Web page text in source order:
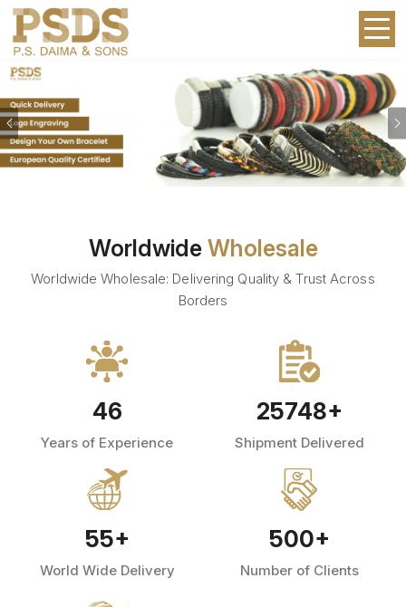
Previous
Worldwide Wholesale
Worldwide Wholesale: Delivering Quality & Trust Across
Borders
46
Years of Experience
25748+
Shipment Delivered
55+
World Wide Delivery
500+
Number of Clients